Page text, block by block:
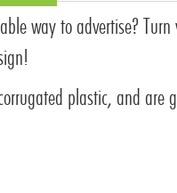
way to advertise?
plastic, and are